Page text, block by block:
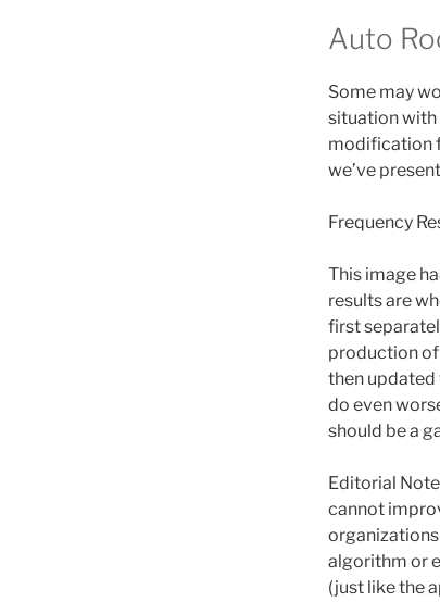
Auto
Some may
situation with
modification
we’ve
Frequency
This image
results are
first
production of
then updated
do even
should be a
Editorial
cannot
organizations
algorithm or
(just like the